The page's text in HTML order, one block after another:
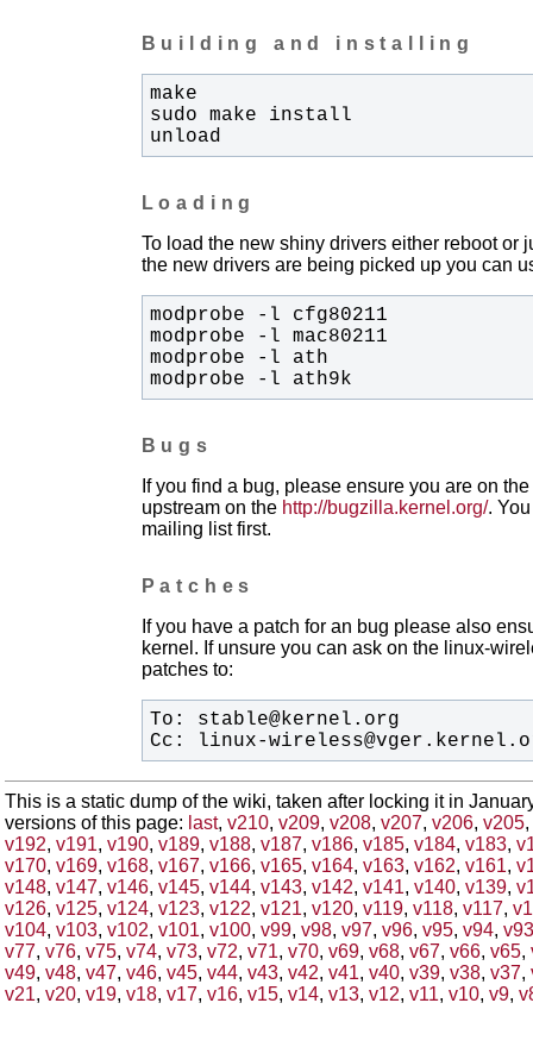
Building and installing
unload
Loading
To load the new shiny drivers either reboot or
the new drivers are being picked up you can
modprobe -l ath9k
Bugs
If you find a bug, please ensure you are on
upstream on the http://bugzilla.kernel.org/.
mailing list first.
Patches
If you have a patch for an bug please also
kernel. If unsure you can ask on the linux-
patches to:
Cc: linux-
This is a static dump of the wiki, taken after locking it in
versions of this page: last, v210, v209, v208, v207, v206, v205,
v192, v191, v190, v189, v188, v187, v186, v185, v184, v183,
v170, v169, v168, v167, v166, v165, v164, v163, v162, v161,
v148, v147, v146, v145, v144, v143, v142, v141, v140, v139,
v126, v125, v124, v123, v122, v121, v120, v119, v118, v117,
v104, v103, v102, v101, v100, v99, v98, v97, v96, v95, v94, v93
v77, v76, v75, v74, v73, v72, v71, v70, v69, v68, v67, v66, v65,
v49, v48, v47, v46, v45, v44, v43, v42, v41, v40, v39, v38, v37,
v21, v20, v19, v18, v17, v16, v15, v14, v13, v12, v11, v10, v9,